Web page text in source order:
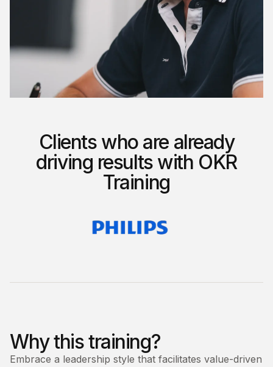
Clients who are already
driving results with OKR
Training
Why this training?
Embrace a leadership style that facilitates value-driven